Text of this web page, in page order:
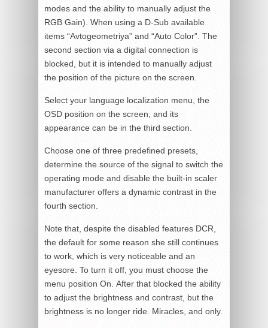
modes and the ability to manually adjust the
RGB Gain). When using a D-Sub available
items “Avtogeometriya” and “Auto Color”. The
second section via a digital connection is
blocked, but it is intended to manually adjust
the position of the picture on the screen.
Select your language localization menu, the
OSD position on the screen, and its
appearance can be in the third section.
Choose one of three predefined presets,
determine the source of the signal to switch the
operating mode and disable the built-in scaler
manufacturer offers a dynamic contrast in the
fourth section.
Note that, despite the disabled features DCR,
the default for some reason she still continues
to work, which is very noticeable and an
eyesore. To turn it off, you must choose the
menu position On. After that blocked the ability
to adjust the brightness and contrast, but the
brightness is no longer ride. Miracles, and only.